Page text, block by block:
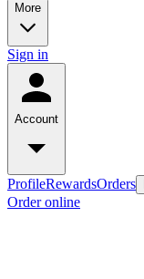
More
Sign in
Account
ProfileRewardsOrders
Order online